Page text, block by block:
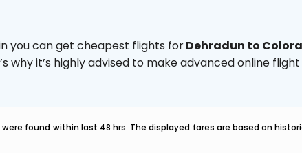
you can get cheapest flights forDehradun to
why it’s highly advised to make advanced online
found within last 48 hrs. The displayed fares are based on